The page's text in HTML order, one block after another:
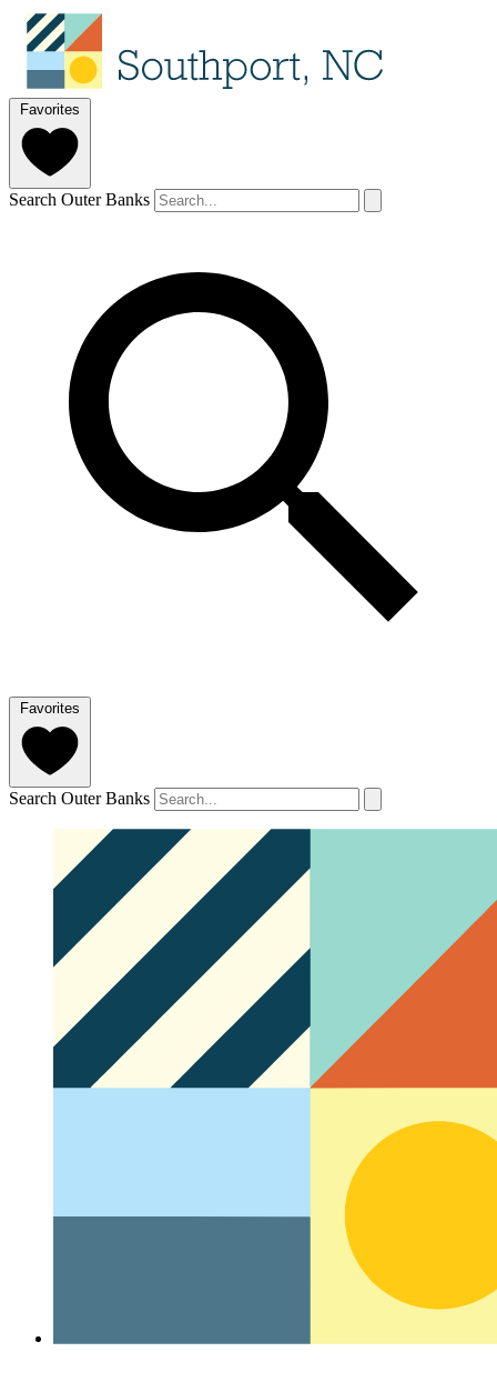
Favorites
Search Outer Banks
Favorites
Search Outer Banks